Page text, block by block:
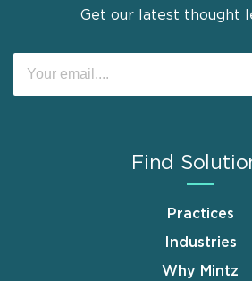
Get our latest thought
Find
Practices
Industries
Why Mintz